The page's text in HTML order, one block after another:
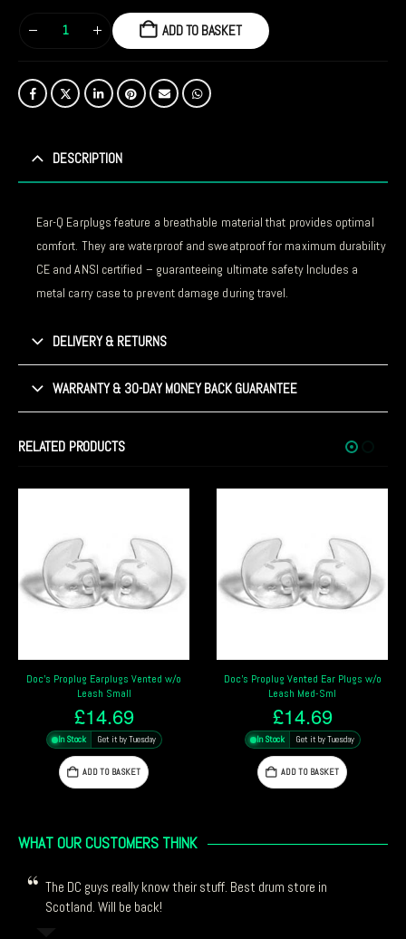
ADD TO BASKET
DESCRIPTION
Ear-Q Earplugs feature a breathable material that provides optimal
comfort. They are waterproof and sweatproof for maximum durability
CE and ANSI certified – guaranteeing ultimate safety Includes a
metal carry case to prevent damage during travel.
DELIVERY & RETURNS
WARRANTY & 30-DAY MONEY BACK GUARANTEE
RELATED PRODUCTS
Doc’s Proplug Earplugs Vented w/o
Leash Small
£14.69
In Stock Get it by Tuesday
ADD TO BASKET
Doc’s Proplug Vented Ear Plugs w/o
Leash Med-Sml
£14.69
In Stock Get it by Tuesday
ADD TO BASKET
WHAT OUR CUSTOMERS THINK
The DC guys really know their stuff. Best drum store in
Scotland. Will be back!